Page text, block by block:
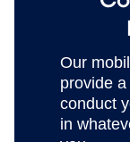
Our
provide
conduct
in